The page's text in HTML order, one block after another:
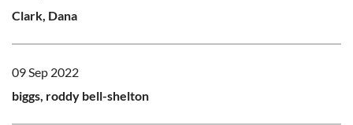
Clark, Dana
09 Sep 2022
biggs, roddy bell-shelton